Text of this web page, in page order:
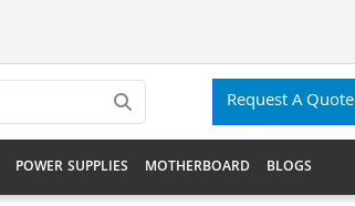
Request A Quote
POWER SUPPLIES MOTHERBOARD BLOGS